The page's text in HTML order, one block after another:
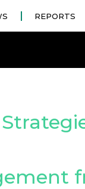
REPORTS